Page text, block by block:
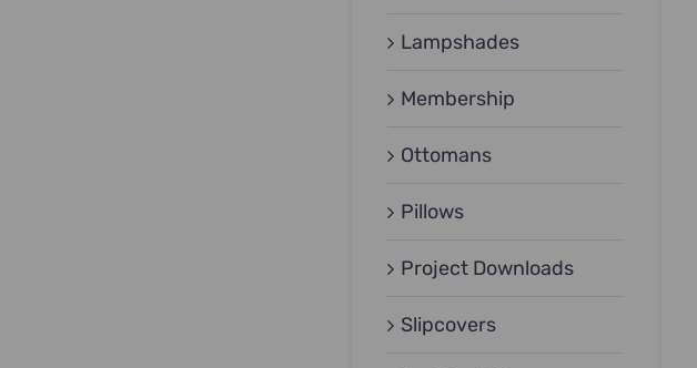
Lampshades
Membership
Ottomans
Pillows
Project Downloads
Slipcovers